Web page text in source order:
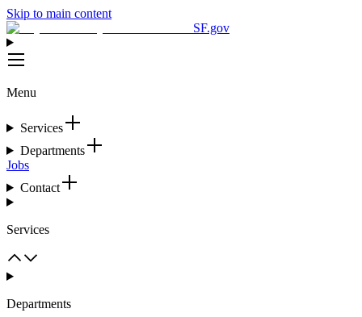
Skip to main content
SF.gov
Menu
Services
Departments
Jobs
Contact
Services
Departments